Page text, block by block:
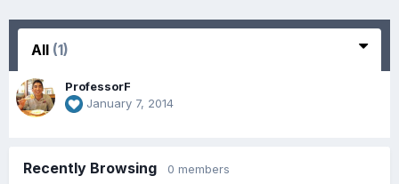
All (1)
ProfessorF
January 7, 2014
Recently Browsing 0 members